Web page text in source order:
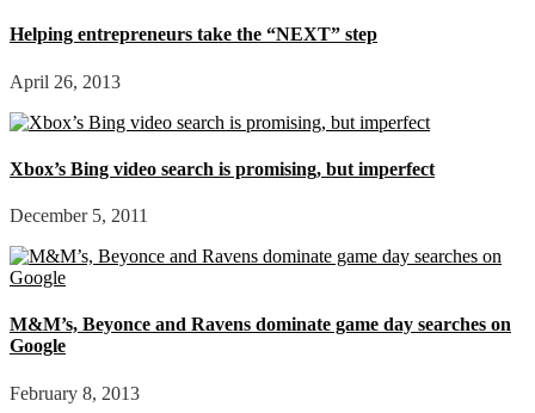
Helping entrepreneurs take the “NEXT” step
April 26, 2013
Xbox’s Bing video search is promising, but imperfect
December 5, 2011
M&M’s, Beyonce and Ravens dominate game day searches on
Google
February 8, 2013